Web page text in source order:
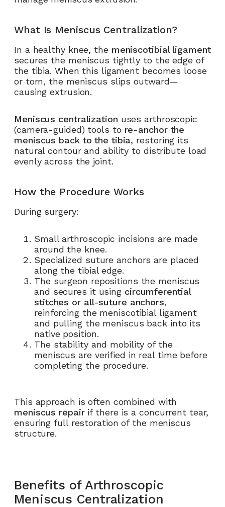
What Is Meniscus Centralization?
In a healthy knee, the meniscotibial ligament
secures the meniscus tightly to the edge of
the tibia. When this ligament becomes loose
or torn, the meniscus slips outward—
causing extrusion.
Meniscus centralization uses arthroscopic
(camera-guided) tools to re-anchor the
meniscus back to the tibia, restoring its
natural contour and ability to distribute load
evenly across the joint.
How the Procedure Works
During surgery:
Small arthroscopic incisions are made
around the knee.
Specialized suture anchors are placed
along the tibial edge.
The surgeon repositions the meniscus
and secures it using circumferential
stitches or all-suture anchors,
reinforcing the meniscotibial ligament
and pulling the meniscus back into its
native position.
The stability and mobility of the
meniscus are verified in real time before
completing the procedure.
This approach is often combined with
meniscus repairif there is a concurrent tear,
ensuring full restoration of the meniscus
structure.
Benefits of Arthroscopic
Meniscus Centralization